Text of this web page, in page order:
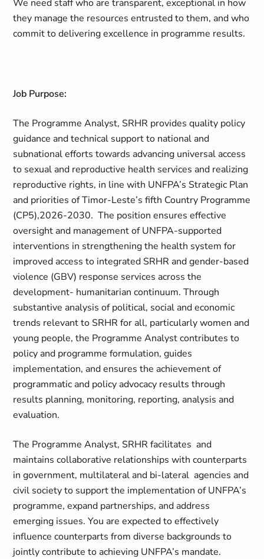
We need staff who are transparent, exceptional in how
they manage the resources entrusted to them, and who
commit to delivering excellence in programme results.
Job Purpose:
The Programme Analyst, SRHR provides quality policy
guidance and technical support to national and
subnational efforts towards advancing universal access
to sexual and reproductive health services and realizing
reproductive rights, in line with UNFPA’s Strategic Plan
and priorities of Timor-Leste’s fifth Country Programme
(CP5),2026-2030. The position ensures effective
oversight and management of UNFPA-supported
interventions in strengthening the health system for
improved access to integrated SRHR and gender-based
violence (GBV) response services across the
development- humanitarian continuum. Through
substantive analysis of political, social and economic
trends relevant to SRHR for all, particularly women and
young people, the Programme Analyst contributes to
policy and programme formulation, guides
implementation, and ensures the achievement of
programmatic and policy advocacy results through
results planning, monitoring, reporting, analysis and
evaluation.
The Programme Analyst, SRHR facilitates and
maintains collaborative relationships with counterparts
in government, multilateral and bi-lateral agencies and
civil society to support the implementation of UNFPA’s
programme, expand partnerships, and address
emerging issues. You are expected to effectively
influence counterparts from diverse backgrounds to
jointly contribute to achieving UNFPA’s mandate.